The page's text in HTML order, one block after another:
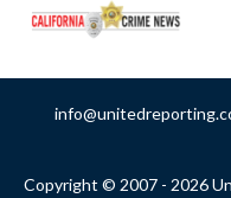
Copyright © 2007 - 2026